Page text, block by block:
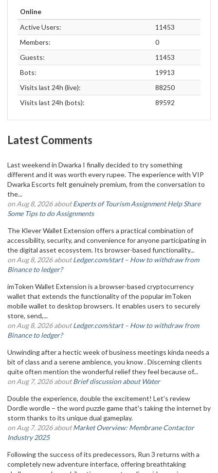
Online
Active Users:
11453
Members:
0
Guests:
11453
Bots:
19913
Visits last 24h (live):
88250
Visits last 24h (bots):
89592
Latest Comments
Last weekend in Dwarka I finally decided to try something
different and it was worth every rupee. The experience with VIP
Dwarka Escorts felt genuinely premium, from the conversation to
the...
on Aug 8, 2026 aboutExperts of Tourism Assignment Help Share
Some Tips to do Assignments
The Klever Wallet Extension offers a practical combination of
accessibility, security, and convenience for anyone participating in
the digital asset ecosystem. Its browser-based functionality...
on Aug 8, 2026 aboutLedger.com/start – How to withdraw from
Binance to ledger?
imToken Wallet Extension is a browser-based cryptocurrency
wallet that extends the functionality of the popular imToken
mobile wallet to desktop browsers. It enables users to securely
store, send,...
on Aug 8, 2026 aboutLedger.com/start – How to withdraw from
Binance to ledger?
Unwinding after a hectic week of business meetings kinda needs a
bit of class and a serene ambience, you know . Discerning clients
quite often mention the wonderful relief they feel because of...
on Aug 7, 2026 aboutBrief discussion about Water
Double the experience, double the excitement! Let's review
Dordle wordle – the word puzzle game that's taking the internet by
storm thanks to its unique dual gameplay.
on Aug 7, 2026 aboutMarket Overview: Membrane Contactor
Industry 2025
Following the success of its predecessors, Run 3 returns with a
completely new adventure interface, offering breathtaking